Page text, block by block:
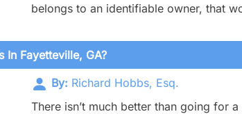
belongs to an identifiable owner, that
In Fayetteville, GA?
By: Richard Hobbs, Esq.
There isn’t much better than going for